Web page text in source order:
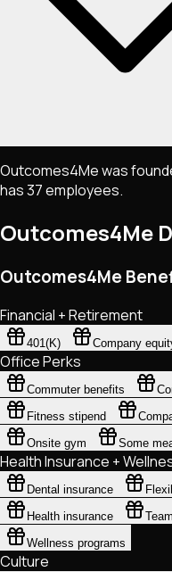
Outcomes4Me was
has 37 employees.
Outcomes4Me
Outcomes4Me
Financial + Retirement
401(K) Company
Office Perks
Commuter benefits
Fitness stipend
Onsite gym
Some
Health Insurance +
Dental insurance
Health insurance
Wellness programs
Culture